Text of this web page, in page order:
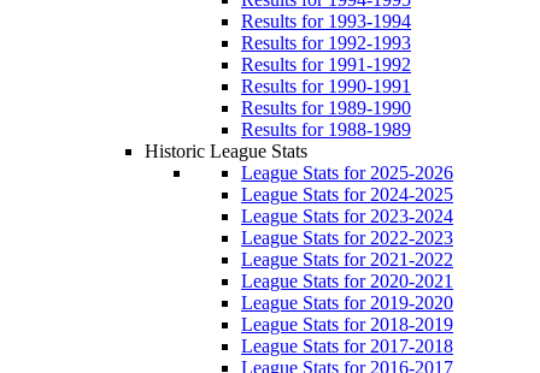
Results for 1993-1994
Results for 1992-1993
Results for 1991-1992
Results for 1990-1991
Results for 1989-1990
Results for 1988-1989
Historic League Stats
League Stats for 2025-2026
League Stats for 2024-2025
League Stats for 2023-2024
League Stats for 2022-2023
League Stats for 2021-2022
League Stats for 2020-2021
League Stats for 2019-2020
League Stats for 2018-2019
League Stats for 2017-2018
League Stats for 2016-2017